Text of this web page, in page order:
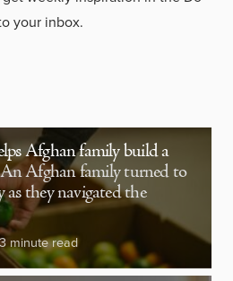
your inbox.
Afghan family build a
An Afghan family turned to
they navigated the
3 minute read